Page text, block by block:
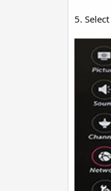
5. Select